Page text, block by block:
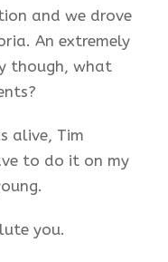
and we drove
An extremely
though, what
alive, Tim
to do it on my
you.